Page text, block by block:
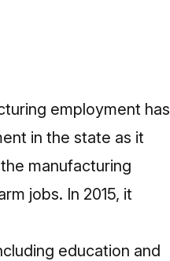
employment has
in the state as it
manufacturing
jobs. In 2015, it
education and